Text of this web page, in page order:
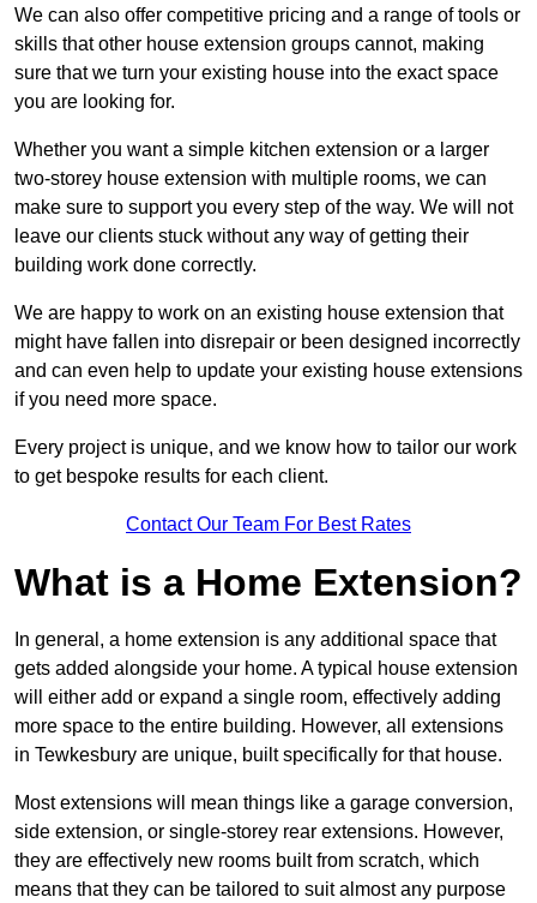
We can also offer competitive pricing and a range of tools or
skills that other house extension groups cannot, making
sure that we turn your existing house into the exact space
you are looking for.
Whether you want a simple kitchen extension or a larger
two-storey house extension with multiple rooms, we can
make sure to support you every step of the way. We will not
leave our clients stuck without any way of getting their
building work done correctly.
We are happy to work on an existing house extension that
might have fallen into disrepair or been designed incorrectly
and can even help to update your existing house extensions
if you need more space.
Every project is unique, and we know how to tailor our work
to get bespoke results for each client.
Contact Our Team For Best Rates
What is a Home Extension?
In general, a home extension is any additional space that
gets added alongside your home. A typical house extension
will either add or expand a single room, effectively adding
more space to the entire building. However, all extensions
in Tewkesbury are unique, built specifically for that house.
Most extensions will mean things like a garage conversion,
side extension, or single-storey rear extensions. However,
they are effectively new rooms built from scratch, which
means that they can be tailored to suit almost any purpose